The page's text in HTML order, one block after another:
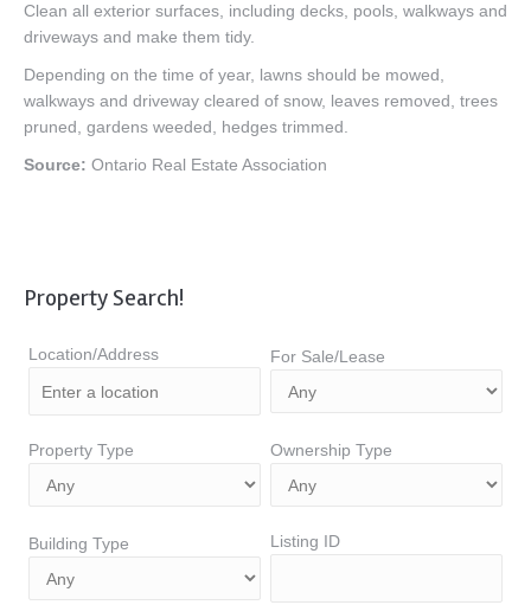
Clean all exterior surfaces, including decks, pools, walkways and
driveways and make them tidy.
Depending on the time of year, lawns should be mowed,
walkways and driveway cleared of snow, leaves removed, trees
pruned, gardens weeded, hedges trimmed.
Source: Ontario Real Estate Association
Property Search!
Location/Address For Sale/Lease
Property Type Ownership Type
Building Type Listing ID